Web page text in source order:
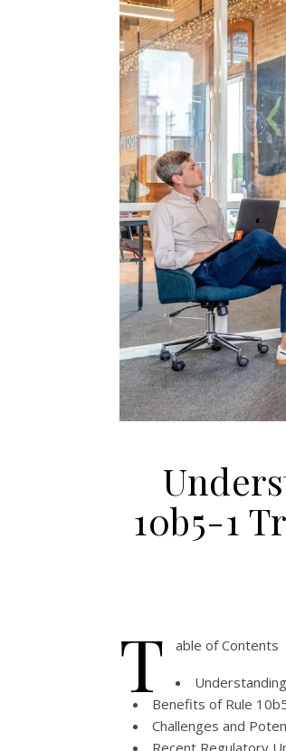
10b5-1
T able of Contents
Benefits of Rule
Challenges and